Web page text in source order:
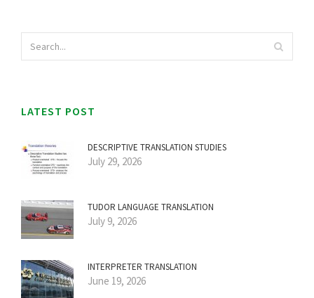
LATEST POST
DESCRIPTIVE TRANSLATION STUDIES
July 29, 2026
TUDOR LANGUAGE TRANSLATION
July 9, 2026
INTERPRETER TRANSLATION
June 19, 2026